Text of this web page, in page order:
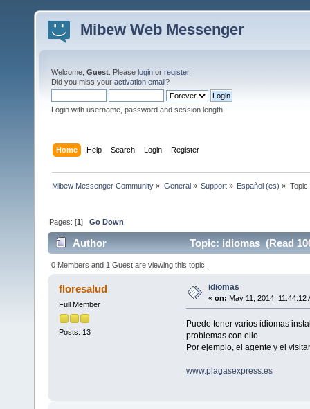
Mibew Web Messenger
Welcome, Guest . Please login or register.
Did you miss your activation email?
Login with username, password and session length
Home Help Search Login Register
Mibew Messenger Community » General» Support» Español (es) »
Pages: [1]Go Down
Author Topic: idiomas (Read
0 Members and 1 Guest are viewing this topic.
floresalud
Full Member
Posts: 13
idiomas
« on: May 11, 2014, 11:44:12
Puedo tener varios idiomas
problemas con ello.
Por ejemplo, el agente y el
www.plagasexpress.es